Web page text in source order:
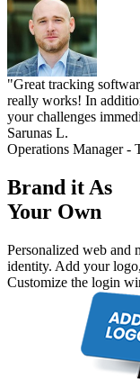
"Great tracking
really works! In
your challenges
Sarunas L.
Operations Manager -
Brand it As
Your Own
Personalized web and
identity. Add your
Customize the login